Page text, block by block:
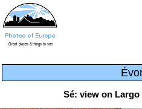
Sé: view on